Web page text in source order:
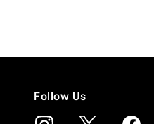
Follow Us